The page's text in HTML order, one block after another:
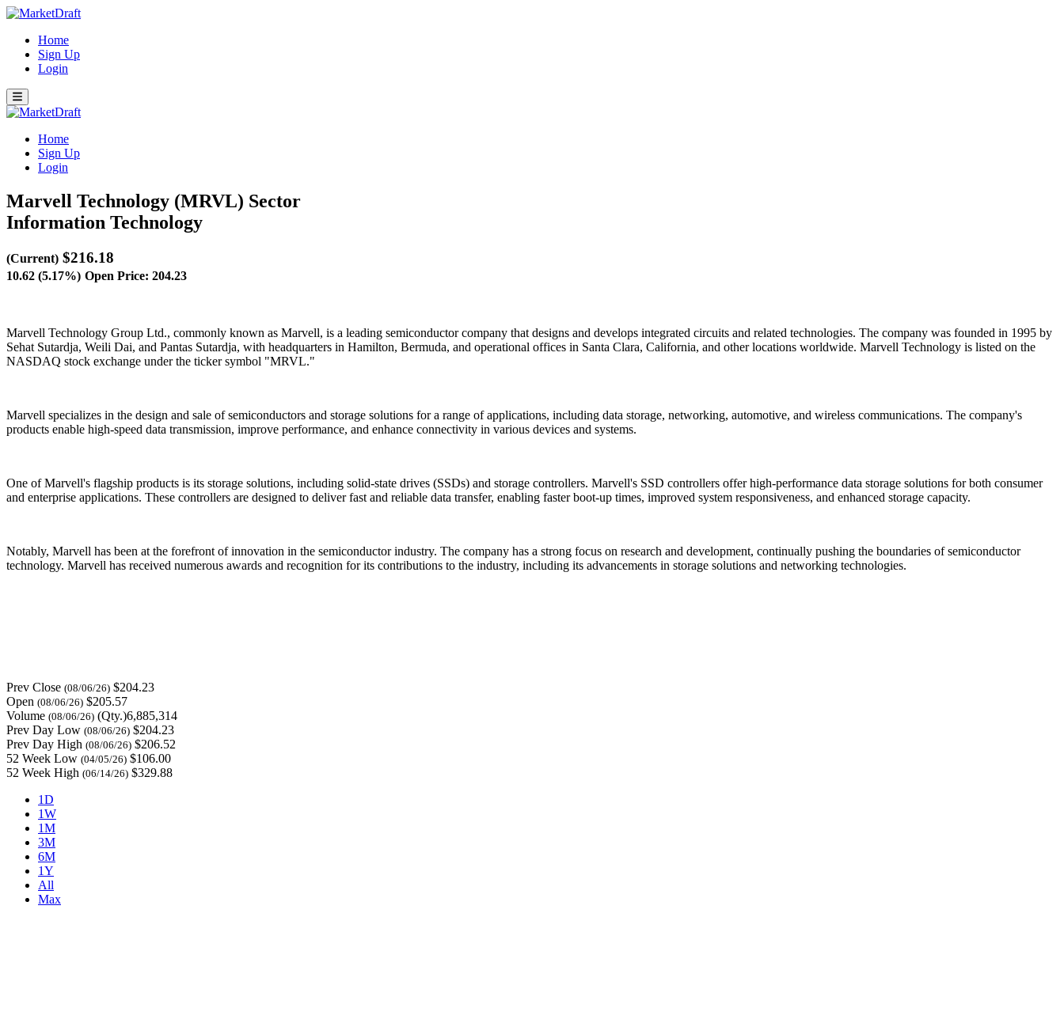
Home
Sign Up
Login
Home
Sign Up
Login
Marvell Technology (MRVL) Sector
Information Technology
(Current) $216.18
10.62 (5.17%) Open Price: 204.23
Marvell Technology Group Ltd., commonly known as Marvell, is a leading semiconductor company that designs and develops integrated circuits and related technologies. The company was founded in 1995 by
Sehat Sutardja, Weili Dai, and Pantas Sutardja, with headquarters in Hamilton, Bermuda, and operational offices in Santa Clara, California, and other locations worldwide. Marvell Technology is listed on the
NASDAQ stock exchange under the ticker symbol "MRVL."
Marvell specializes in the design and sale of semiconductors and storage solutions for a range of applications, including data storage, networking, automotive, and wireless communications. The company's
products enable high-speed data transmission, improve performance, and enhance connectivity in various devices and systems.
One of Marvell's flagship products is its storage solutions, including solid-state drives (SSDs) and storage controllers. Marvell's SSD controllers offer high-performance data storage solutions for both consumer
and enterprise applications. These controllers are designed to deliver fast and reliable data transfer, enabling faster boot-up times, improved system responsiveness, and enhanced storage capacity.
Notably, Marvell has been at the forefront of innovation in the semiconductor industry. The company has a strong focus on research and development, continually pushing the boundaries of semiconductor
technology. Marvell has received numerous awards and recognition for its contributions to the industry, including its advancements in storage solutions and networking technologies.
Prev Close (08/06/26) $204.23
Open (08/06/26) $205.57
Volume (08/06/26) (Qty.)6,885,314
Prev Day Low (08/06/26) $204.23
Prev Day High (08/06/26) $206.52
52 Week Low (04/05/26) $106.00
52 Week High (06/14/26) $329.88
1D
1W
1M
3M
6M
1Y
All
Max